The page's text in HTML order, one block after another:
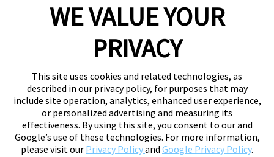
WE VALUE YOUR
PRIVACY
This site uses cookies and related technologies, as
described in our privacy policy, for purposes that may
include site operation, analytics, enhanced user experience,
or personalized advertising and measuring its
effectiveness. By using this site, you consent to our and
Google’s use of these technologies. For more information,
please visit our Privacy Policyand Google Privacy Policy.